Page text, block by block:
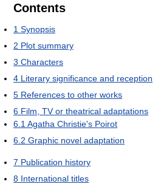
Contents
1 Synopsis
2 Plot summary
3 Characters
4 Literary significance and reception
5 References to other works
6 Film, TV or theatrical adaptations
6.1 Agatha Christie's Poirot
6.2 Graphic novel adaptation
7 Publication history
8 International titles